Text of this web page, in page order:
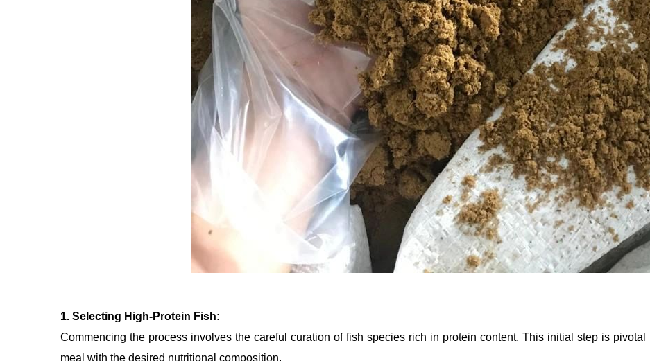
1. Selecting High-Protein Fish:
Commencing the process involves the careful curation of fish species rich in protein content. This initial step is
meal with the desired nutritional composition.